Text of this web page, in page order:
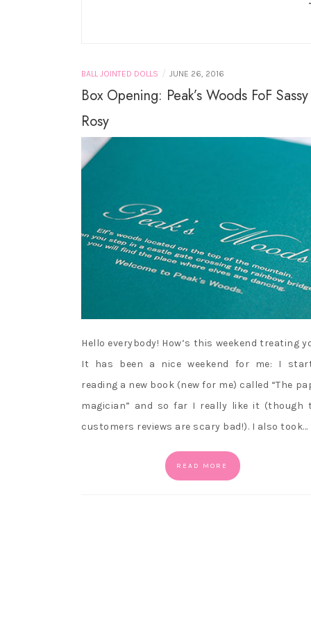
BALL JOINTED DOLLS / JUNE 26, 2016
Box Opening: Peak’s Woods FoF Sassy
Rosy
Hello everybody! How’s this weekend treating
It has been a nice weekend for me: I
reading a new book (new for me) called “The
magician” and so far I really like it (though
customers reviews are scary bad!). I also took…
READ MORE